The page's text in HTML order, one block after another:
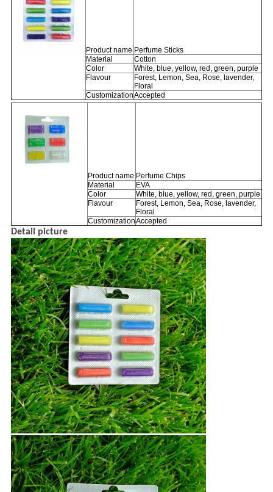
Product name Perfume Sticks
Material
Cotton
Color
White, blue, yellow, red, green, purple
Flavour
Forest, Lemon, Sea, Rose, lavender,
Floral
CustomizationAccepted
Product name Perfume Chips
Material
EVA
Color
White, blue, yellow, red, green, purple
Flavour
Forest, Lemon, Sea, Rose, lavender,
Floral
CustomizationAccepted
Detail picture